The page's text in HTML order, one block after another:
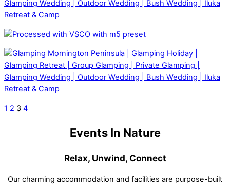
1 2 3 4
Events In Nature
Relax, Unwind, Connect
Our charming accommodation and facilities are purpose-built